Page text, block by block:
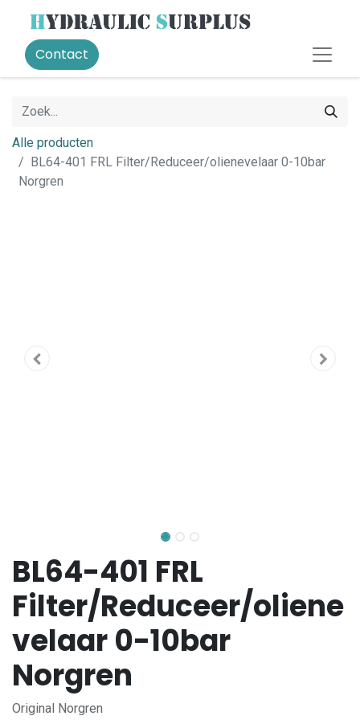
Contact
Alle producten
BL64-401 FRL Filter/Reduceer/olienevelaar 0-10bar
Norgren
BL64-401 FRL
Filter/Reduceer/oliene
velaar 0-10bar
Norgren
Original Norgren